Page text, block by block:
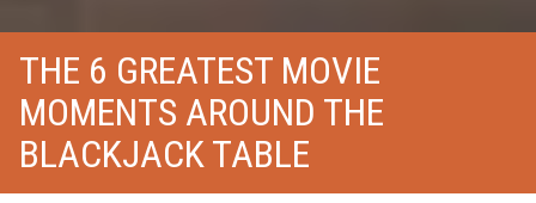
THE 6 GREATEST MOVIE
MOMENTS AROUND THE
BLACKJACK TABLE